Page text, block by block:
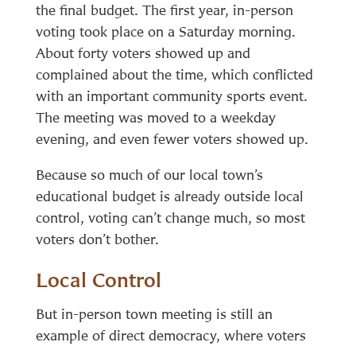
the final budget. The first year, in-person
voting took place on a Saturday morning.
About forty voters showed up and
complained about the time, which conflicted
with an important community sports event.
The meeting was moved to a weekday
evening, and even fewer voters showed up.
Because so much of our local town’s
educational budget is already outside local
control, voting can’t change much, so most
voters don’t bother.
Local Control
But in-person town meeting is still an
example of direct democracy, where voters